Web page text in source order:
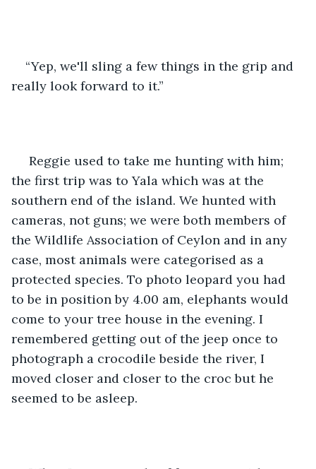
“Yep, we'll sling a few things in the grip and
really look forward to it.”
the first trip was to Yala which was at the
southern end of the island. We hunted with
cameras, not guns; we were both members of
the Wildlife Association of Ceylon and in any
case, most animals were categorised as a
protected species. To photo leopard you had
to be in position by 4.00 am, elephants would
come to your tree house in the evening. I
remembered getting out of the jeep once to
photograph a crocodile beside the river, I
moved closer and closer to the croc but he
seemed to be asleep.